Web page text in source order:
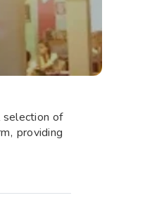
selection of
providing